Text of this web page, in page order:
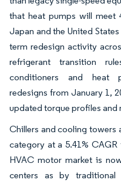
that heat pumps will meet
Japan and the United
term redesign activity
refrigerant transition
conditioners and heat
redesigns from January 1,
updated torque profiles and
Chillers and cooling towers
category at a 5.41%
HVAC motor market is
centers as by traditional